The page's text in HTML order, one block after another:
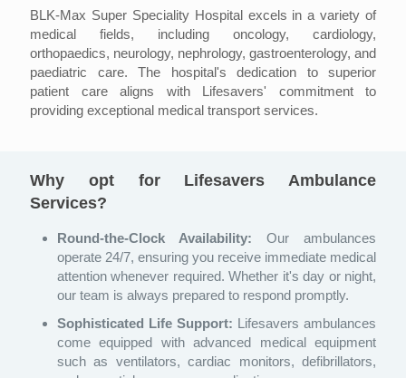
BLK-Max Super Speciality Hospital excels in a variety of
medical fields, including oncology, cardiology,
orthopaedics, neurology, nephrology, gastroenterology, and
paediatric care. The hospital's dedication to superior
patient care aligns with Lifesavers' commitment to
providing exceptional medical transport services.
Why opt for Lifesavers Ambulance
Services?
Round-the-Clock Availability: Our ambulances
operate 24/7, ensuring you receive immediate medical
attention whenever required. Whether it's day or night,
our team is always prepared to respond promptly.
Sophisticated Life Support: Lifesavers ambulances
come equipped with advanced medical equipment
such as ventilators, cardiac monitors, defibrillators,